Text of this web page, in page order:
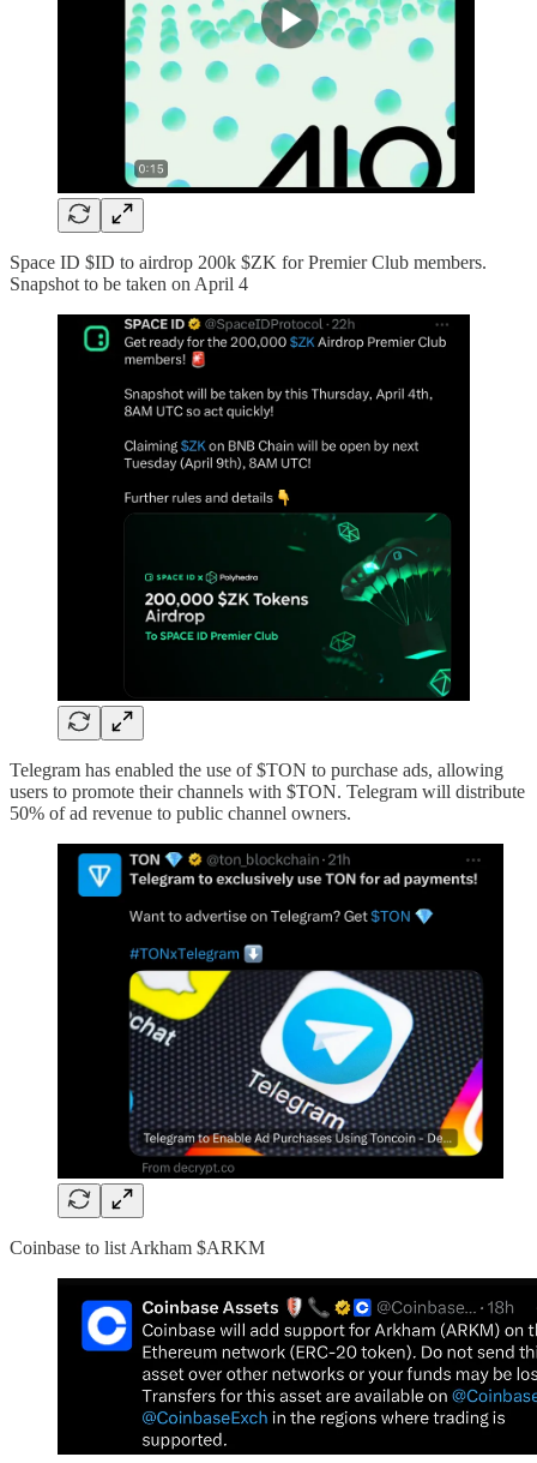
Space ID $ID to airdrop 200k $ZK for Premier Club members.
Snapshot to be taken on April 4
Telegram has enabled the use of $TON to purchase ads, allowing
users to promote their channels with $TON. Telegram will distribute
50% of ad revenue to public channel owners.
Coinbase to list Arkham $ARKM